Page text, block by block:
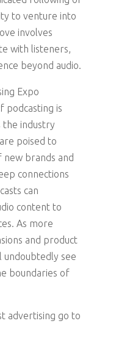
to venture into
involves
with listeners,
beyond audio.
Expo
podcasting is
the industry
poised to
new brands and
connections
can
content to
As more
and product
see
boundaries of
advertising go to